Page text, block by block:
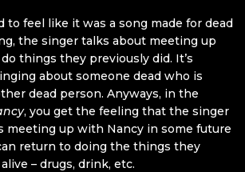
to feel like it was a song made for dead
the singer talks about meeting up
things they previously did. It’s
about someone dead who is
dead person. Anyways, in the
, you get the feeling that the singer
meeting up with Nancy in some future
return to doing the things they
– drugs, drink, etc.